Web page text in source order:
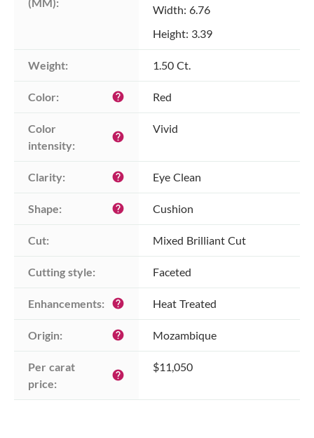
Width: 6.76
Height: 3.39
Weight: 1.50 Ct.
Color: help Red
Color
intensity:
help
Vivid
Clarity: help Eye Clean
Shape: help Cushion
Cut: Mixed Brilliant Cut
Cutting style: Faceted
Enhancements: help Heat Treated
Origin: help Mozambique
Per carat
price:
help
$11,050